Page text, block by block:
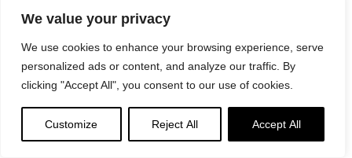
We value your privacy
We use cookies to enhance your browsing experience, serve
personalized ads or content, and analyze our traffic. By
clicking "Accept All", you consent to our use of cookies.
Customize Reject All Accept All
Read More